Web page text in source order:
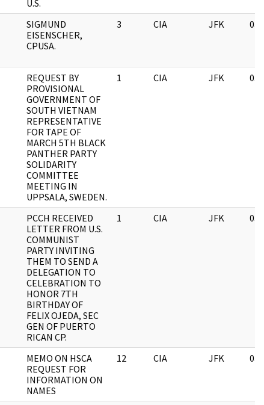
U.S.
SIGMUND
EISENSCHER,
CPUSA.
3 CIA JFK
REQUEST BY
PROVISIONAL
GOVERNMENT OF
SOUTH VIETNAM
REPRESENTATIVE
FOR TAPE OF
MARCH 5TH BLACK
PANTHER PARTY
SOLIDARITY
COMMITTEE
MEETING IN
UPPSALA, SWEDEN.
1 CIA JFK
PCCH RECEIVED
LETTER FROM U.S.
COMMUNIST
PARTY INVITING
THEM TO SEND A
DELEGATION TO
CELEBRATION TO
HONOR 7TH
BIRTHDAY OF
FELIX OJEDA, SEC
GEN OF PUERTO
RICAN CP.
1 CIA JFK
MEMO ON HSCA
REQUEST FOR
INFORMATION ON
NAMES
12 CIA JFK